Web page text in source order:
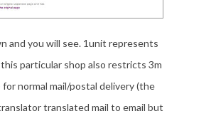
and you will see. 1unit represents
particular shop also restricts 3m
for normal mail/postal delivery (the
translated mail to email but